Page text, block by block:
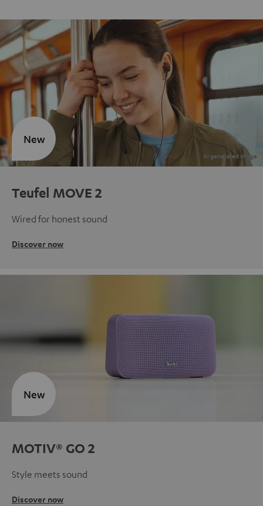
Teufel MOVE 2
Wired for honest sound
Discover now
New
MOTIV® GO 2
Style meets sound
Discover now
New